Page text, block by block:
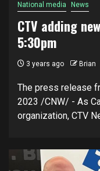
National media News
CTV adding
5:30pm
3 years ago Brian
The press release
2023 /CNW/ - As
organization, CTV